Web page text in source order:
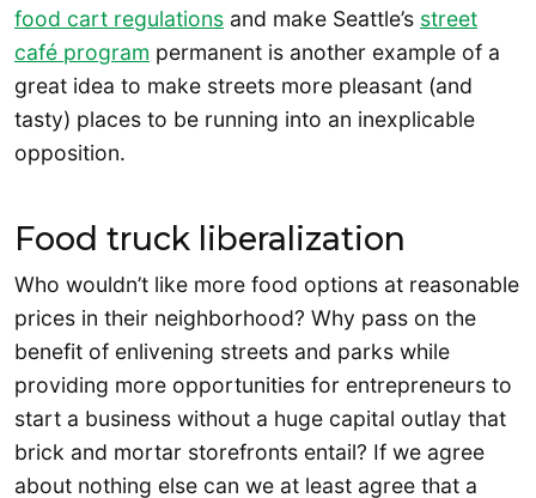
food cart regulations and make Seattle’s street
café program permanent is another example of a
great idea to make streets more pleasant (and
tasty) places to be running into an inexplicable
opposition.
Food truck liberalization
Who wouldn’t like more food options at reasonable
prices in their neighborhood? Why pass on the
benefit of enlivening streets and parks while
providing more opportunities for entrepreneurs to
start a business without a huge capital outlay that
brick and mortar storefronts entail? If we agree
about nothing else can we at least agree that a